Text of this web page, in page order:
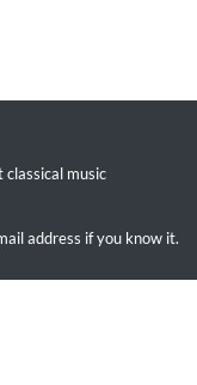
classical music
address if you know it.